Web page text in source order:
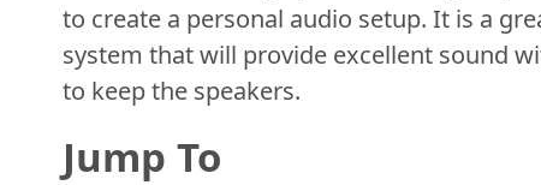
to create a personal audio setup. It is a
system that will provide excellent sound
to keep the speakers.
Jump To